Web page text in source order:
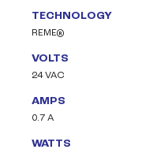
TECHNOLOGY
REME®
VOLTS
24 VAC
AMPS
0.7 A
WATTS